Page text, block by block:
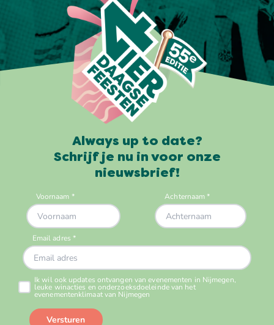
Always up to date?
Schrijf je nu in voor onze
nieuwsbrief!